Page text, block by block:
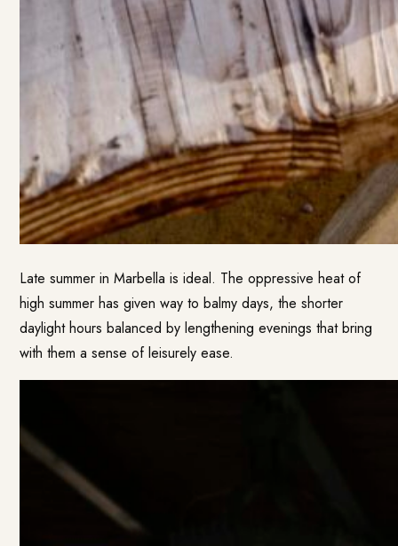
Late summer in Marbella is ideal. The oppressive heat of
high summer has given way to balmy days, the shorter
daylight hours balanced by lengthening evenings that bring
with them a sense of leisurely ease.